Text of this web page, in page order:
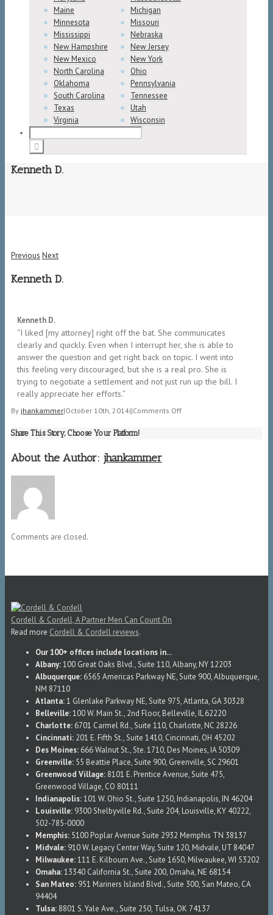
Maine
Michigan
Minnesota
Missouri
Mississippi
Nebraska
New Hampshire
New Jersey
New Mexico
New York
North Carolina
Ohio
Oklahoma
Pennsylvania
South Carolina
Tennessee
Texas
Utah
Virginia
Wisconsin
Kenneth D.
Previous Next
Kenneth D.
5/5
Kenneth D.
“I liked [my attorney] right off the bat. She communicates
clearly and quickly. Even when I interrupt her, she is able to
answer the question and get right back on topic. I went into
this feeling very discouraged, but she is a real pro. She is
trying to negotiate a settlement and not just run up the bill. I
really appreciate her efforts.”
By jhankammer|October 10th, 2014||Comments Offon
Share This Story, Choose Your Platform!
About the Author: jhankammer
Comments are closed.
Cordell & Cordell, A Partner Men Can Count On
Read more Cordell & Cordell reviews.
Our 100+ offices include locations in...
Albany:100 Great Oaks Blvd., Suite 110, Albany, NY 12203
Albuquerque: 6565 Americas Parkway NE, Suite 900, Albuquerque,
NM 87110
Atlanta:1 Glenlake Parkway NE, Suite 975, Atlanta, GA 30328
Belleville:100 W. Main St., 2nd Floor, Belleville, IL 62220
Charlotte: 6701 Carmel Rd., Suite 110, Charlotte, NC 28226
Cincinnati: 201 E. Fifth St., Suite 1410, Cincinnati, OH 45202
Des Moines: 666 Walnut St., Ste. 1710, Des Moines, IA 50309
Greenville: 55 Beattie Place, Suite 900, Greenville, SC 29601
Greenwood Village: 8101 E. Prentice Avenue, Suite 475,
Greenwood Village, CO 80111
Indianapolis:101 W. Ohio St., Suite 1250, Indianapolis, IN 46204
Louisville: 9300 Shelbyville Rd., Suite 204, Louisville, KY 40222,
502-785-0000
Memphis: 5100 Poplar Avenue Suite 2932 Memphis TN 38137
Midvale: 910 W. Legacy Center Way, Suite 120, Midvale, UT 84047
Milwaukee:111 E. Kilbourn Ave., Suite 1650, Milwaukee, WI 53202
Omaha:13340 California St., Suite 200, Omaha, NE 68154
San Mateo: 951 Mariners Island Blvd., Suite 300, San Mateo, CA
94404
Tulsa: 8801 S. Yale Ave., Suite 250, Tulsa, OK 74137